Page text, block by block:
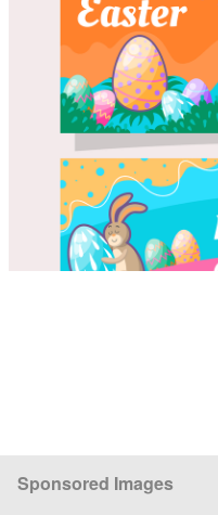
Sponsored Images